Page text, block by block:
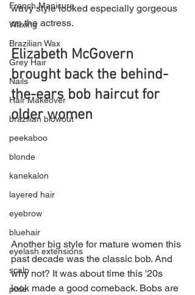
French Manicure
Waxing
Brazilian Wax
Grey Hair
Nails
Hair Makeover
brazilian blowout
peekaboo
blonde
kanekalon
layered hair
eyebrow
bluehair
eyelash extensions
scalp
pixie
wavy style looked especially gorgeous
on the actress.
Elizabeth McGovern
brought back the behind-
the-ears bob haircut for
older women
Another big style for mature women this
past decade was the classic bob. And
why not? It was about time this '20s
look made a good comeback. Bobs are